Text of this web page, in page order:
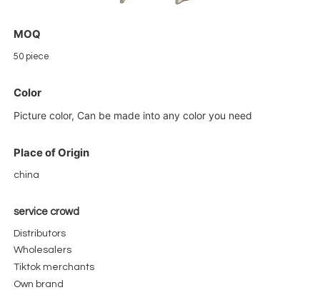
MOQ
50 piece
Color
Picture color, Can be made into any color you need
Place of Origin
china
service crowd
Distributors
Wholesalers
Tiktok merchants
Own brand